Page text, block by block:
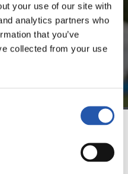
your use of our site with
analytics partners who
that you’ve
collected from your use
and enjoy content that's
to you.